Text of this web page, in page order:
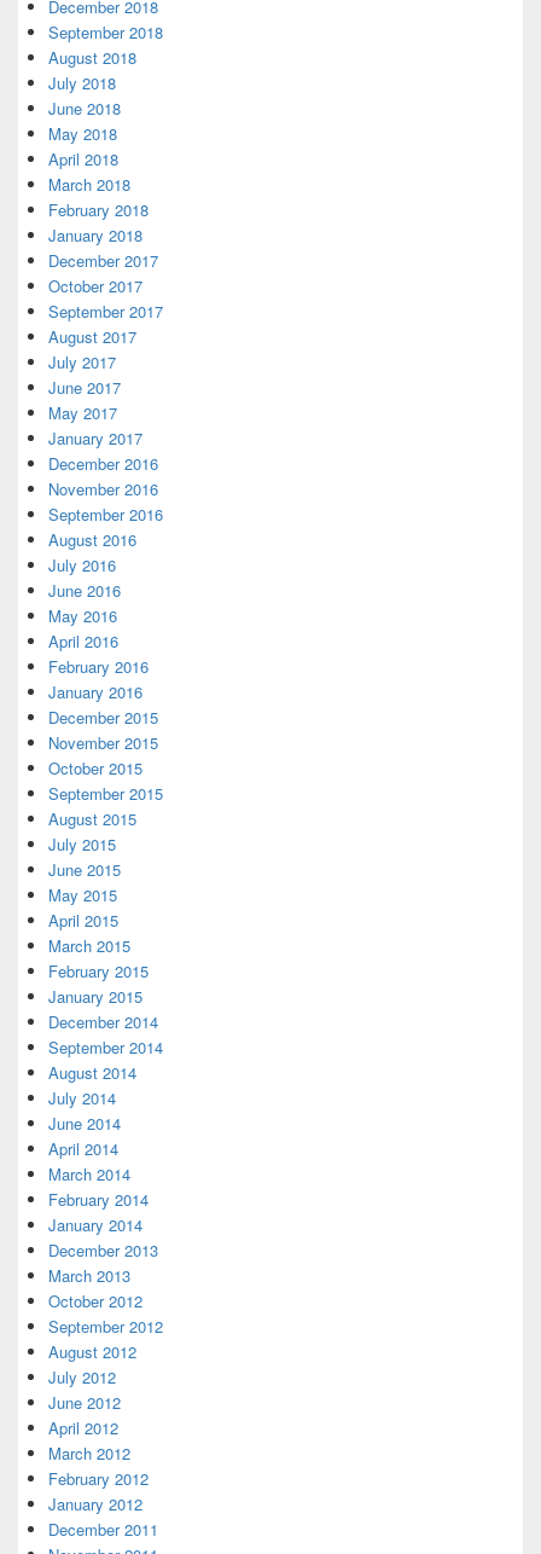
December 2018
September 2018
August 2018
July 2018
June 2018
May 2018
April 2018
March 2018
February 2018
January 2018
December 2017
October 2017
September 2017
August 2017
July 2017
June 2017
May 2017
January 2017
December 2016
November 2016
September 2016
August 2016
July 2016
June 2016
May 2016
April 2016
February 2016
January 2016
December 2015
November 2015
October 2015
September 2015
August 2015
July 2015
June 2015
May 2015
April 2015
March 2015
February 2015
January 2015
December 2014
September 2014
August 2014
July 2014
June 2014
April 2014
March 2014
February 2014
January 2014
December 2013
March 2013
October 2012
September 2012
August 2012
July 2012
June 2012
April 2012
March 2012
February 2012
January 2012
December 2011